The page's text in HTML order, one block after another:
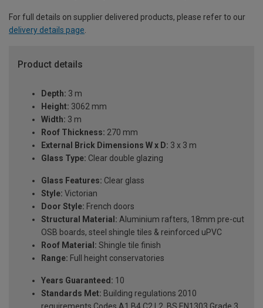
For full details on supplier delivered products, please refer to our
delivery details page
Product details
Depth: 3 m
Height: 3062 mm
Width: 3 m
Roof Thickness: 270 mm
External Brick Dimensions W x D: 3 x 3 m
Glass Type: Clear double glazing
Glass Features: Clear glass
Style: Victorian
Door Style: French doors
Structural Material: Aluminium rafters, 18mm pre-cut
OSB boards, steel shingle tiles & reinforced uPVC
Roof Material: Shingle tile finish
Range: Full height conservatories
Years Guaranteed: 10
Standards Met: Building regulations 2010